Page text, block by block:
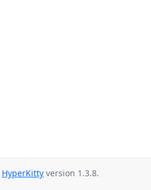
HyperKitty version 1.3.8.